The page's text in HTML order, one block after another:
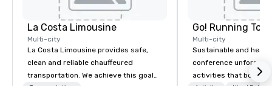
La Costa Limousine
Multi-city
La Costa Limousine provides safe,
clean and reliable chauffeured
transportation. We achieve this goal
Go! Running
Multi-city
Sustainable and
conference
activities that boost